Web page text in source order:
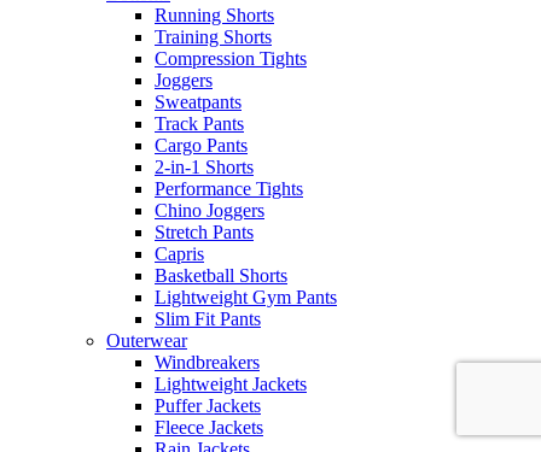
Running Shorts
Training Shorts
Compression Tights
Joggers
Sweatpants
Track Pants
Cargo Pants
2-in-1 Shorts
Performance Tights
Chino Joggers
Stretch Pants
Capris
Basketball Shorts
Lightweight Gym Pants
Slim Fit Pants
Outerwear
Windbreakers
Lightweight Jackets
Puffer Jackets
Fleece Jackets